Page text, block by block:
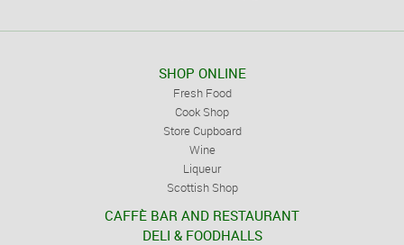
SHOP ONLINE
Fresh Food
Cook Shop
Store Cupboard
Wine
Liqueur
Scottish Shop
CAFFÈ BAR AND RESTAURANT
DELI & FOODHALLS